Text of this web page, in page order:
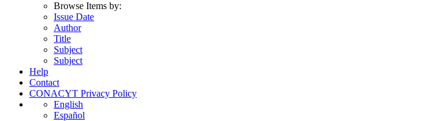
Browse Items by:
Issue Date
Author
Title
Subject
Subject
Help
Contact
CONACYT Privacy Policy
English
Español